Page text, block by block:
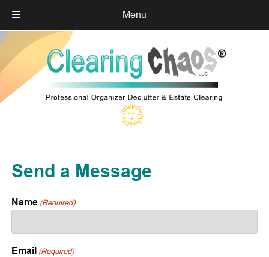
Menu
Skip
navigation
Skip
content
Send a Message
Name (Required)
Email (Required)